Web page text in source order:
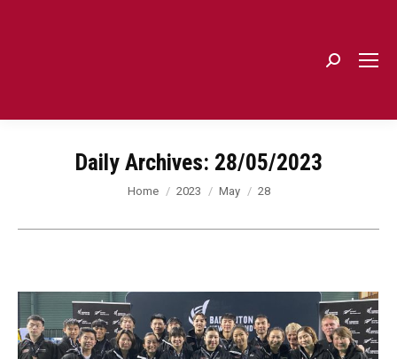
Daily Archives: 28/05/2023
You are here:
Home 2023 May 28